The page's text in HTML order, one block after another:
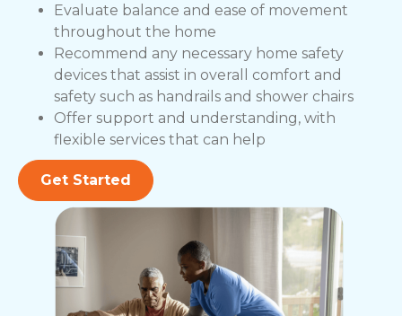
Evaluate balance and ease of movement
throughout the home
Recommend any necessary home safety
devices that assist in overall comfort and
safety such as handrails and shower chairs
Offer support and understanding, with
flexible services that can help
Get Started